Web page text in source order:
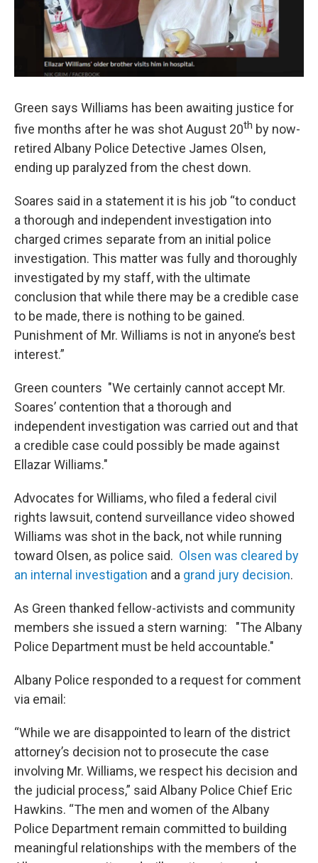
Green says Williams has been awaiting justice for
five months after he was shot August 20th by now-
retired Albany Police Detective James Olsen,
ending up paralyzed from the chest down.
Soares said in a statement it is his job “to conduct
a thorough and independent investigation into
charged crimes separate from an initial police
investigation. This matter was fully and thoroughly
investigated by my staff, with the ultimate
conclusion that while there may be a credible case
to be made, there is nothing to be gained.
Punishment of Mr. Williams is not in anyone’s best
interest.”
Green counters "We certainly cannot accept Mr.
Soares’ contention that a thorough and
independent investigation was carried out and that
a credible case could possibly be made against
Ellazar Williams."
Advocates for Williams, who filed a federal civil
rights lawsuit, contend surveillance video showed
Williams was shot in the back, not while running
toward Olsen, as police said. Olsen was cleared by
an internal investigation and a grand jury decision.
As Green thanked fellow-activists and community
members she issued a stern warning: "The Albany
Police Department must be held accountable."
Albany Police responded to a request for comment
via email:
“While we are disappointed to learn of the district
attorney’s decision not to prosecute the case
involving Mr. Williams, we respect his decision and
the judicial process,” said Albany Police Chief Eric
Hawkins. “The men and women of the Albany
Police Department remain committed to building
meaningful relationships with the members of the